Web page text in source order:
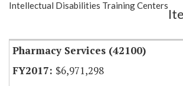
Intellectual Disabilities Training Centers
Pharmacy Services (42100)
$6,971,298